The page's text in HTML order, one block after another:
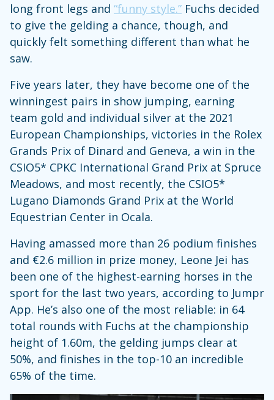
long front legs and “funny style.” Fuchs decided
to give the gelding a chance, though, and
quickly felt something different than what he
saw.
Five years later, they have become one of the
winningest pairs in show jumping, earning
team gold and individual silver at the 2021
European Championships, victories in the Rolex
Grands Prix of Dinard and Geneva, a win in the
CSIO5* CPKC International Grand Prix at Spruce
Meadows, and most recently, the CSIO5*
Lugano Diamonds Grand Prix at the World
Equestrian Center in Ocala.
Having amassed more than 26 podium finishes
and €2.6 million in prize money, Leone Jei has
been one of the highest-earning horses in the
sport for the last two years, according to Jumpr
App. He’s also one of the most reliable: in 64
total rounds with Fuchs at the championship
height of 1.60m, the gelding jumps clear at
50%, and finishes in the top-10 an incredible
65% of the time.